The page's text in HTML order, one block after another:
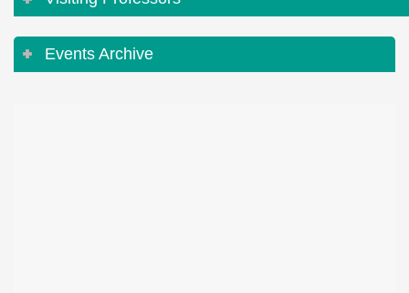
Events Archive